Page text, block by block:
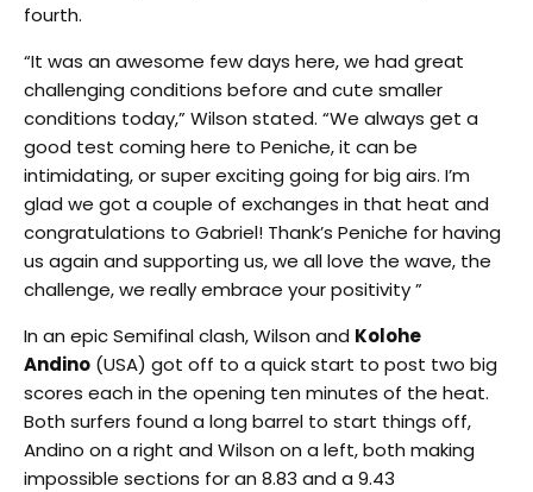
fourth.
“It was an awesome few days here, we had great
challenging conditions before and cute smaller
conditions today,” Wilson stated. “We always get a
good test coming here to Peniche, it can be
intimidating, or super exciting going for big airs. I’m
glad we got a couple of exchanges in that heat and
congratulations to Gabriel! Thank’s Peniche for having
us again and supporting us, we all love the wave, the
challenge, we really embrace your positivity ”
In an epic Semifinal clash, Wilson and Kolohe
Andino (USA) got off to a quick start to post two big
scores each in the opening ten minutes of the heat.
Both surfers found a long barrel to start things off,
Andino on a right and Wilson on a left, both making
impossible sections for an 8.83 and a 9.43